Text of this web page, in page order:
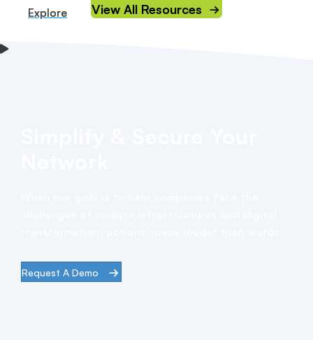
Explore
Explore View All Resources
Request A Demo